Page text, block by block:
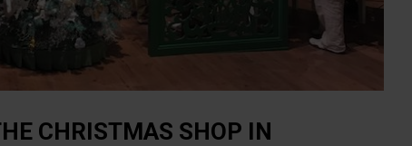
CHRISTMAS SHOP IN